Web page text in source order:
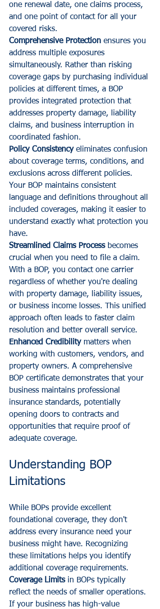
one renewal date, one claims process,
and one point of contact for all your
covered risks.
Comprehensive Protection ensures you
address multiple exposures
simultaneously. Rather than risking
coverage gaps by purchasing individual
policies at different times, a BOP
provides integrated protection that
addresses property damage, liability
claims, and business interruption in
coordinated fashion.
Policy Consistency eliminates confusion
about coverage terms, conditions, and
exclusions across different policies.
Your BOP maintains consistent
language and definitions throughout all
included coverages, making it easier to
understand exactly what protection you
have.
Streamlined Claims Process becomes
crucial when you need to file a claim.
With a BOP, you contact one carrier
regardless of whether you're dealing
with property damage, liability issues,
or business income losses. This unified
approach often leads to faster claim
resolution and better overall service.
Enhanced Credibility matters when
working with customers, vendors, and
property owners. A comprehensive
BOP certificate demonstrates that your
business maintains professional
insurance standards, potentially
opening doors to contracts and
opportunities that require proof of
adequate coverage.
Understanding BOP
Limitations
While BOPs provide excellent
foundational coverage, they don't
address every insurance need your
business might have. Recognizing
these limitations helps you identify
additional coverage requirements.
Coverage Limits in BOPs typically
reflect the needs of smaller operations.
If your business has high-value